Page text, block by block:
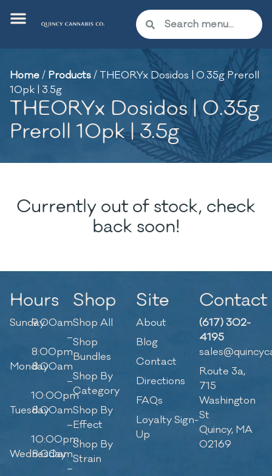
Home/ Products/ THEORYx Dosidos | 0.35g Preroll
10pk | 3.5g
THEORYx Dosidos | 0.35g
Preroll 10pk | 3.5g
Currently out of stock, check
back soon!
Hours
Sunday9:00am
–
8:00pm
Monday8:00am
–
10:00pm
Tuesday8:00am
–
10:00pm
Wednesday
8:00am
–
Shop
Shop All
Shop
Bundles
Shop By
Category
Shop By
Effect
Shop By
Strain
Site
About
Blog
Contact
Directions
FAQs
Loyalty Sign-
Up
Contact
(617) 302-
4195
Route 3a,
715
Washington
St
Quincy, MA
02169